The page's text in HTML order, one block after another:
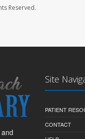
Reserved.
Site
PATIENT
CONTACT